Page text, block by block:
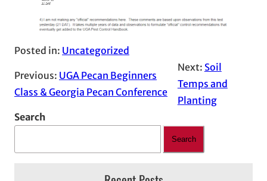
Posted in: Uncategorized
Previous: UGA Pecan Beginners
Class & Georgia Pecan Conference
Next: Soil
Temps and
Planting
Search
Search